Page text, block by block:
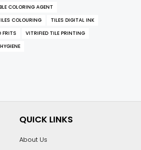
COLORING AGENT
COLOURING
TILES DIGITAL INK
FRITS
VITRIFIED TILE PRINTING
QUICK LINKS
About Us